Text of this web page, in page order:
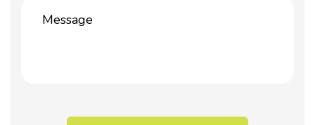
(Required)